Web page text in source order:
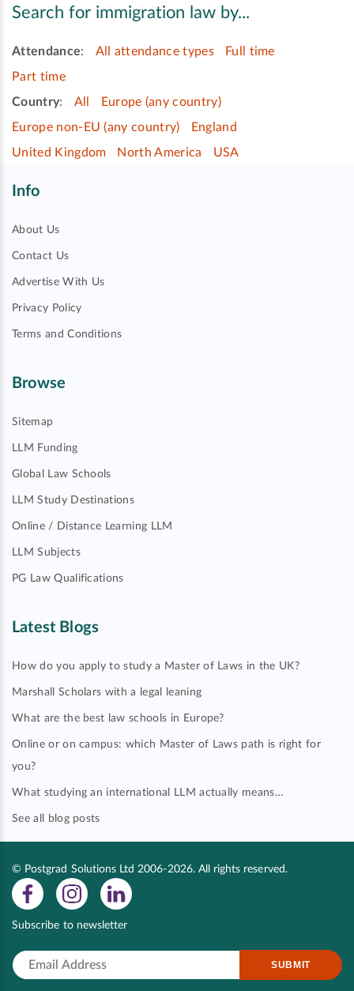
Search for immigration law by...
Attendance: All attendance types
Full time
Part time
Country: All
Europe (any country)
Europe non-EU (any country)
England
United Kingdom
North America USA
Info
About Us
Contact Us
Advertise With Us
Privacy Policy
Terms and Conditions
Browse
Sitemap
LLM Funding
Global Law Schools
LLM Study Destinations
Online / Distance Learning LLM
LLM Subjects
PG Law Qualifications
Latest Blogs
How do you apply to study a Master of Laws in the UK?
Marshall Scholars with a legal leaning
What are the best law schools in Europe?
Online or on campus: which Master of Laws path is right for
you?
What studying an international LLM actually means…
See all blog posts
© Postgrad Solutions Ltd 2006-2026. All rights reserved.
Subscribe to newsletter
SUBMIT